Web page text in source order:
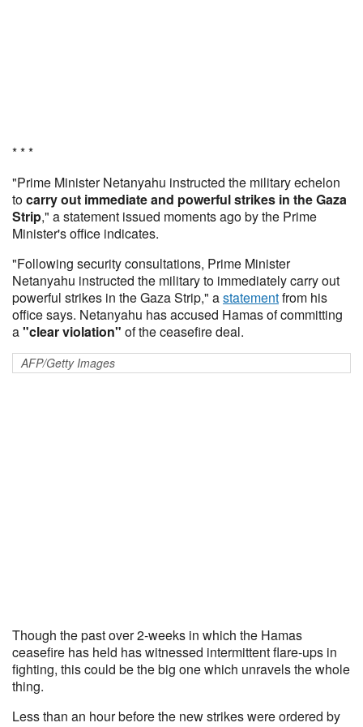
* * *
"Prime Minister Netanyahu instructed the military echelon
tocarry out immediate and powerful strikes in the Gaza
Strip," a statement issued moments ago by the Prime
Minister's office indicates.
"Following security consultations, Prime Minister
Netanyahu instructed the military to immediately carry out
powerful strikes in the Gaza Strip," astatementfrom his
office says. Netanyahu has accused Hamas of committing
a"clear violation" of the ceasefire deal.
AFP/Getty Images
Though the past over 2-weeks in which the Hamas
ceasefire has held has witnessed intermittent flare-ups in
fighting, this could be the big one which unravels the whole
thing.
Less than an hour before the new strikes were ordered by